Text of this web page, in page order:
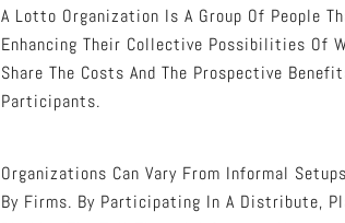
A Lotto Organization Is A Group Of People
Enhancing Their Collective Possibilities Of
Share The Costs And The Prospective
Participants.
Organizations Can Vary From Informal
By Firms. By Participating In A Distribute,